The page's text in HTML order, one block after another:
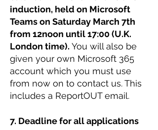
induction, held on Microsoft
Teams on Saturday March 7th
from 12noon until 17:00 (U.K.
London time). You will also be
given your own Microsoft 365
account which you must use
from now on to contact us. This
includes a ReportOUT email.
7. Deadline for all applications